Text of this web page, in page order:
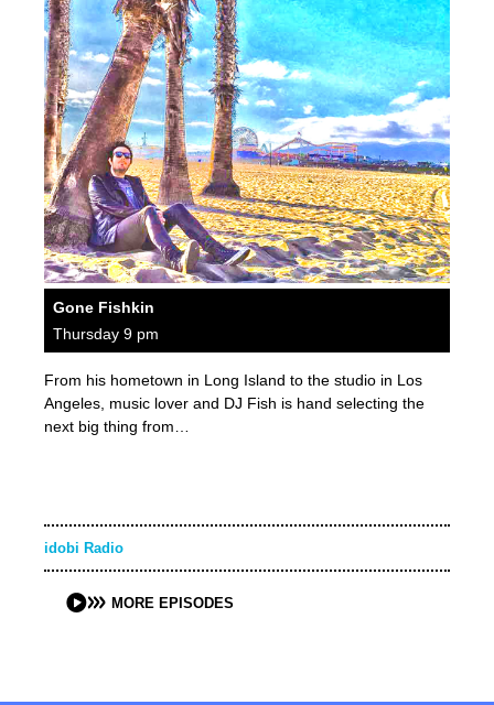
Gone Fishkin
Thursday 9 pm
From his hometown in Long Island to the studio in Los
Angeles, music lover and DJ Fish is hand selecting the
next big thing from…
idobi Radio
MORE EPISODES